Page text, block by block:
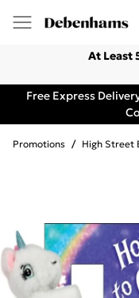
At Least
Free Express
Promotions / High Street